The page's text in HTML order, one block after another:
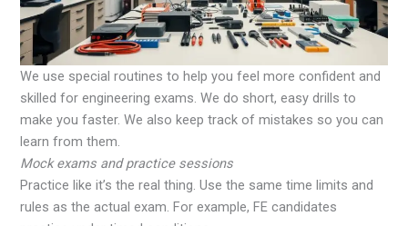
We use special routines to help you feel more confident and
skilled for engineering exams. We do short, easy drills to
make you faster. We also keep track of mistakes so you can
learn from them.
Mock exams and practice sessions
Practice like it’s the real thing. Use the same time limits and
rules as the actual exam. For example, FE candidates